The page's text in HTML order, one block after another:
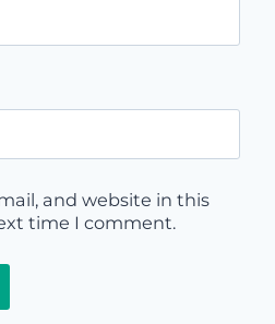
and website in this
time I comment.